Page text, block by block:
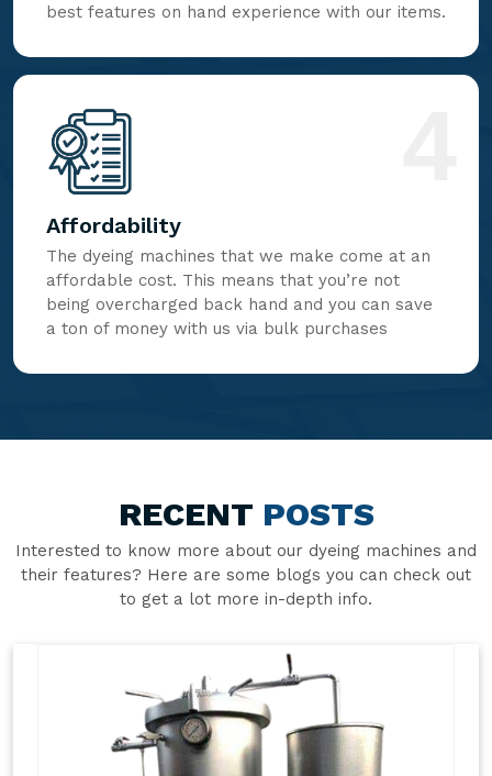
best features on hand experience with our items.
Affordability
The dyeing machines that we make come at an
affordable cost. This means that you’re not
being overcharged back hand and you can save
a ton of money with us via bulk purchases
RECENT POSTS
Interested to know more about our dyeing machines and
their features? Here are some blogs you can check out
to get a lot more in-depth info.